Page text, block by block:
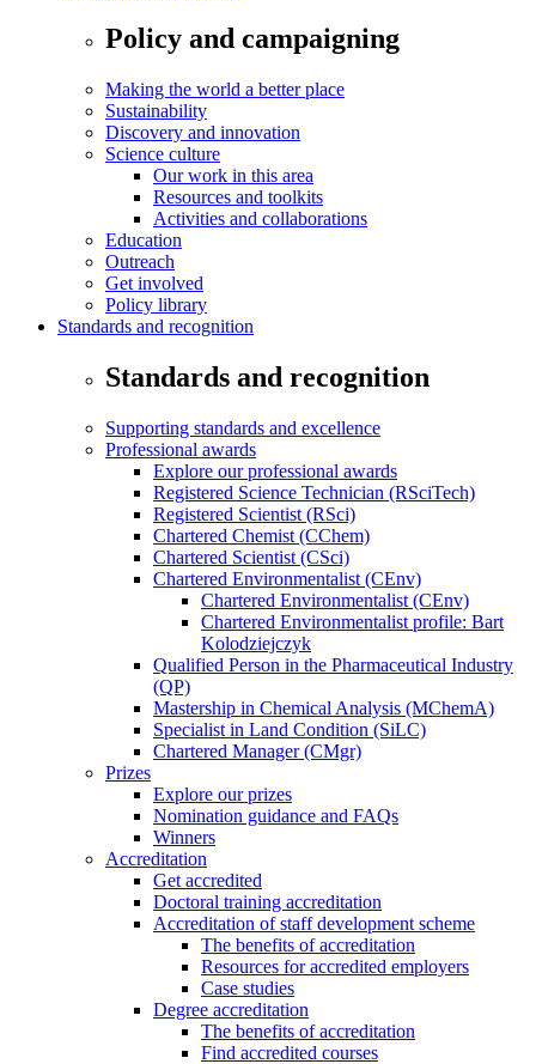
Policy and campaigning
Making the world a better place
Sustainability
Discovery and innovation
Science culture
Our work in this area
Resources and toolkits
Activities and collaborations
Education
Outreach
Get involved
Policy library
Standards and recognition
Standards and recognition
Supporting standards and excellence
Professional awards
Explore our professional awards
Registered Science Technician (RSciTech)
Registered Scientist (RSci)
Chartered Chemist (CChem)
Chartered Scientist (CSci)
Chartered Environmentalist (CEnv)
Chartered Environmentalist (CEnv)
Chartered Environmentalist profile: Bart
Kolodziejczyk
Qualified Person in the Pharmaceutical Industry
(QP)
Mastership in Chemical Analysis (MChemA)
Specialist in Land Condition (SiLC)
Chartered Manager (CMgr)
Prizes
Explore our prizes
Nomination guidance and FAQs
Winners
Accreditation
Get accredited
Doctoral training accreditation
Accreditation of staff development scheme
The benefits of accreditation
Resources for accredited employers
Case studies
Degree accreditation
The benefits of accreditation
Find accredited courses